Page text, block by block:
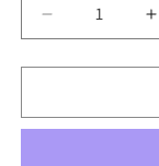
Decrease
quantity
for
National